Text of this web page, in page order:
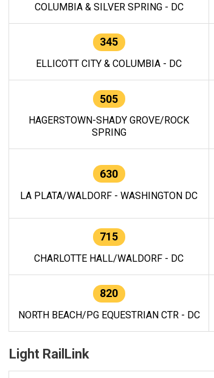
COLUMBIA & SILVER SPRING - DC
345
ELLICOTT CITY & COLUMBIA - DC
505
HAGERSTOWN-SHADY GROVE/ROCK
SPRING
630
LA PLATA/WALDORF - WASHINGTON DC
715
CHARLOTTE HALL/WALDORF - DC
820
NORTH BEACH/PG EQUESTRIAN CTR - DC
Light RailLink